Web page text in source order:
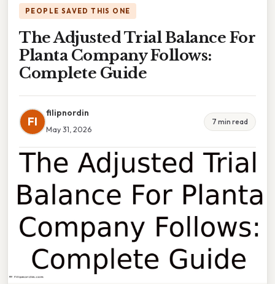
PEOPLE SAVED THIS ONE
The Adjusted Trial Balance For
Planta Company Follows:
Complete Guide
FI
filipnordin
May 31, 2026
7 min read